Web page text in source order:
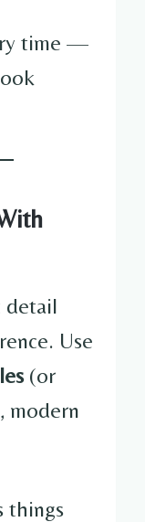
time —
detail
Use
(or
modern
things